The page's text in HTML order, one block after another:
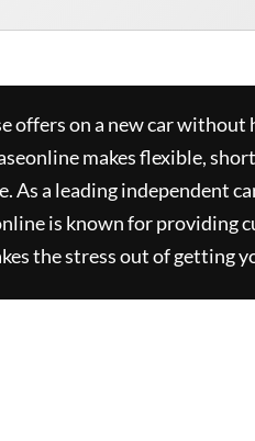
offers on a new car without
makes flexible,
a leading independent
is known for providing
the stress out of getting